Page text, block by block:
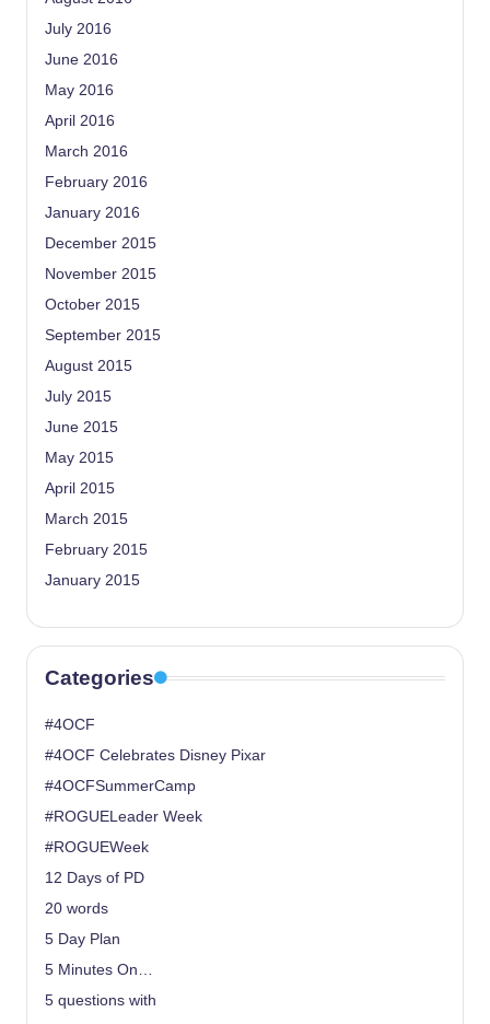
July 2016
June 2016
May 2016
April 2016
March 2016
February 2016
January 2016
December 2015
November 2015
October 2015
September 2015
August 2015
July 2015
June 2015
May 2015
April 2015
March 2015
February 2015
January 2015
Categories
#4OCF
#4OCF Celebrates Disney Pixar
#4OCFSummerCamp
#ROGUELeader Week
#ROGUEWeek
12 Days of PD
20 words
5 Day Plan
5 Minutes On…
5 questions with